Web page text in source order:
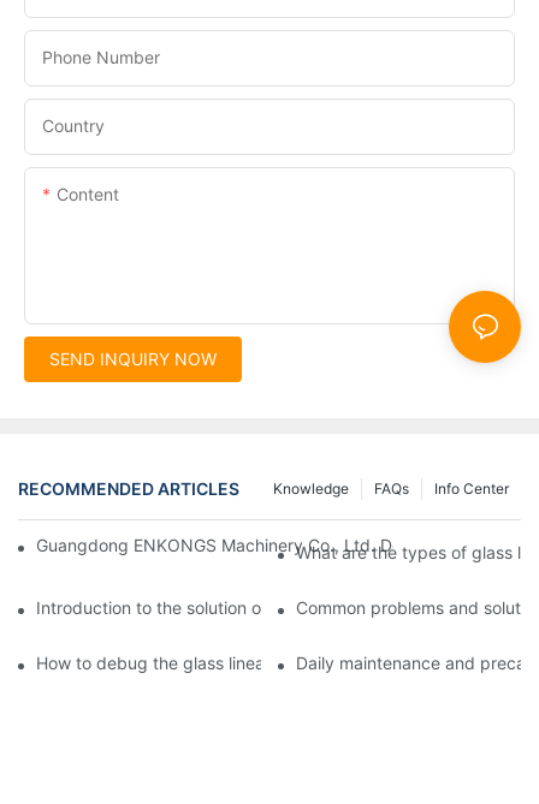
Phone Number
Country
Content
SEND INQUIRY NOW
RECOMMENDED ARTICLES Info Center
FAQs
Knowledge
Guangdong ENKONGS Machinery Co., Ltd. Debuts at Iran
What are the types of glass
Introduction to the solution of double edge grinding machine
Common problems and
How to debug the glass linear edge grinderDaily maintenance and